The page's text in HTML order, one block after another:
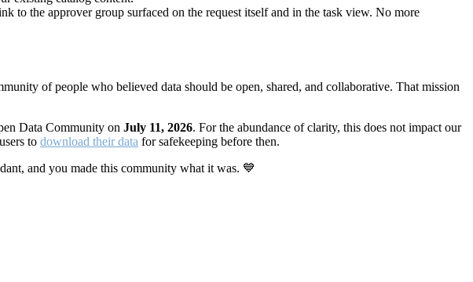
to the approver group surfaced on the request itself and in the task view. No more
of people who believed data should be open, shared, and collaborative. That mission
Data Community on July 11, 2026. For the abundance of clarity, this does not impact our
to download their data for safekeeping before then.
and you made this community what it was. 💙